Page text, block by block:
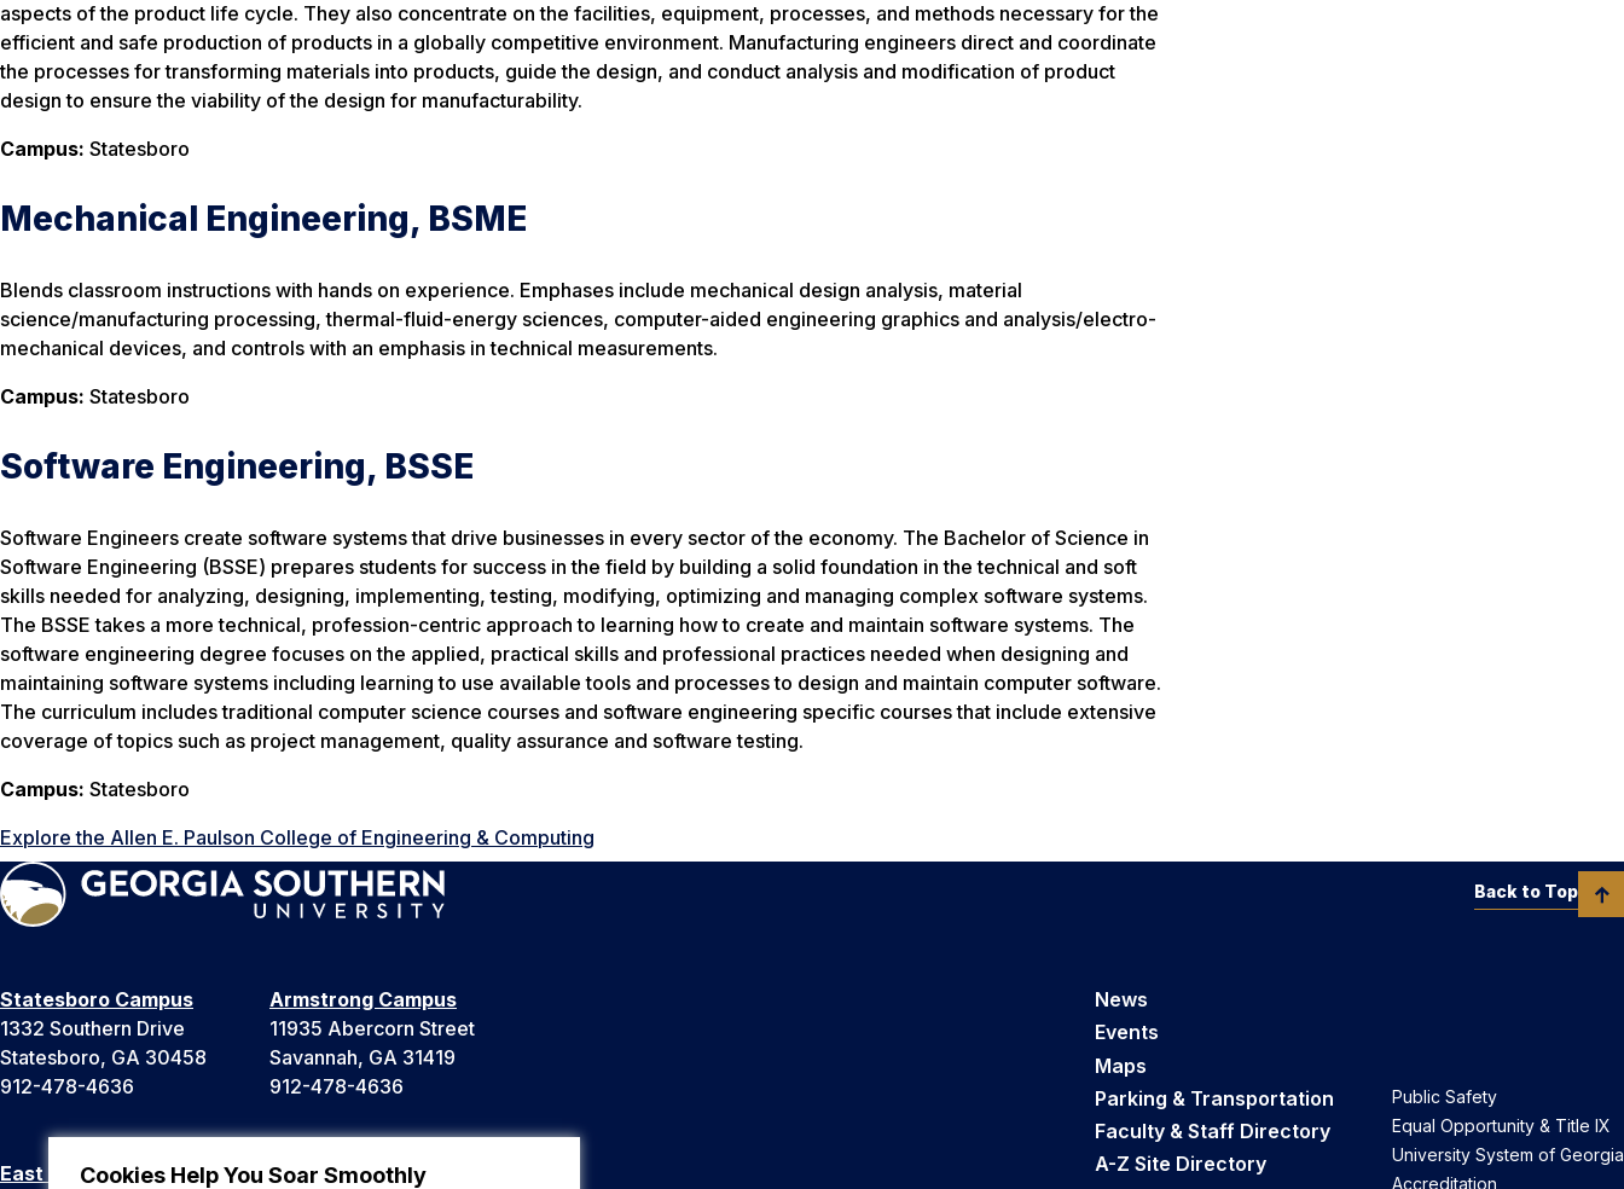
Cookies Help You Soar Smoothly
aspects of the product life cycle. They also concentrate on the facilities, equipment, processes, and methods necessary for the
efficient and safe production of products in a globally competitive environment. Manufacturing engineers direct and coordinate
the processes for transforming materials into products, guide the design, and conduct analysis and modification of product
design to ensure the viability of the design for manufacturability.
Campus: Statesboro
Mechanical Engineering, BSME
Blends classroom instructions with hands on experience. Emphases include mechanical design analysis, material
science/manufacturing processing, thermal-fluid-energy sciences, computer-aided engineering graphics and analysis/electro-
mechanical devices, and controls with an emphasis in technical measurements.
Campus: Statesboro
Software Engineering, BSSE
Software Engineers create software systems that drive businesses in every sector of the economy. The Bachelor of Science in
Software Engineering (BSSE) prepares students for success in the field by building a solid foundation in the technical and soft
skills needed for analyzing, designing, implementing, testing, modifying, optimizing and managing complex software systems.
The BSSE takes a more technical, profession-centric approach to learning how to create and maintain software systems. The
software engineering degree focuses on the applied, practical skills and professional practices needed when designing and
maintaining software systems including learning to use available tools and processes to design and maintain computer software.
The curriculum includes traditional computer science courses and software engineering specific courses that include extensive
coverage of topics such as project management, quality assurance and software testing.
Campus: Statesboro
Explore the Allen E. Paulson College of Engineering & Computing
Statesboro Campus
1332 Southern Drive
Statesboro, GA 30458
912-478-4636
Armstrong Campus
11935 Abercorn Street
Savannah, GA 31419
912-478-4636
East Georgia Campus Liberty Campus
News
Events
Maps
Parking & Transportation
Faculty & Staff Directory
A-Z Site Directory
Public Safety
Equal Opportunity & Title IX
University System of Georgia
Accreditation
Back to Top